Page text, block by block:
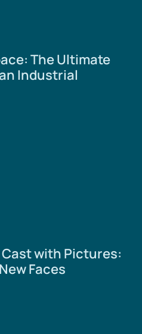
The Ultimate
Industrial
with Pictures:
Faces